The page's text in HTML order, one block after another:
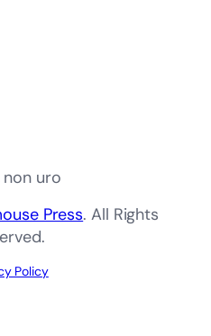
non uro
Press. All Rights
Policy